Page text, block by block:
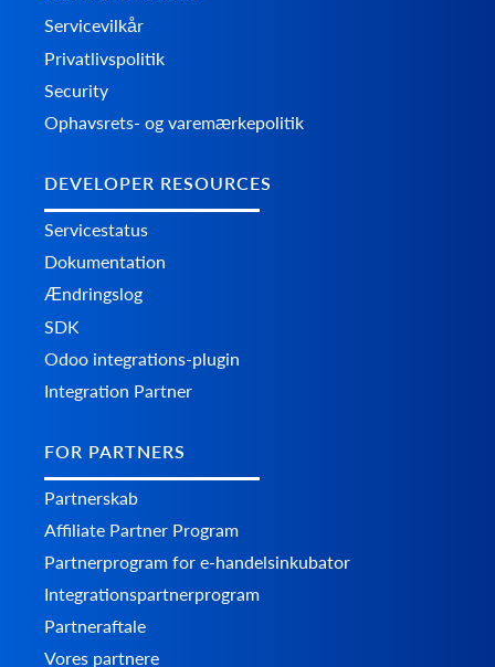
Servicevilkår
Privatlivspolitik
Security
Ophavsrets- og varemærkepolitik
DEVELOPER RESOURCES
Servicestatus
Dokumentation
Ændringslog
SDK
Odoo integrations-plugin
Integration Partner
FOR PARTNERS
Partnerskab
Affiliate Partner Program
Partnerprogram for e-handelsinkubator
Integrationspartnerprogram
Partneraftale
Vores partnere